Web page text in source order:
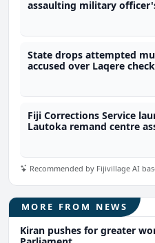
assaulting military
State drops attempted
accused over Laqere
Fiji Corrections Service
Lautoka remand centre
Recommended by Fijivillage AI
MORE FROM NEWS
Kiran pushes for greater